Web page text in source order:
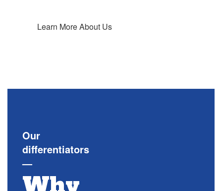
Learn More About Us
Our
differentiators
—